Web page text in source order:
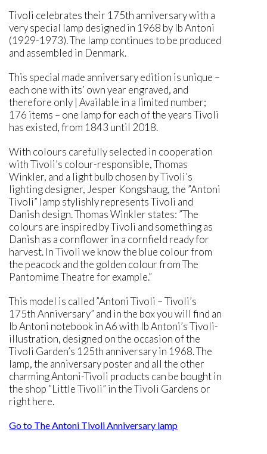
Tivoli celebrates their 175th anniversary with a
very special lamp designed in 1968 by Ib Antoni
(1929-1973). The lamp continues to be produced
and assembled in Denmark.
This special made anniversary edition is unique –
each one with its’ own year engraved, and
therefore only | Available in a limited number;
176 items – one lamp for each of the years Tivoli
has existed, from 1843 until 2018.
With colours carefully selected in cooperation
with Tivoli’s colour-responsible, Thomas
Winkler, and a light bulb chosen by Tivoli’s
lighting designer, Jesper Kongshaug, the ”Antoni
Tivoli” lamp stylishly represents Tivoli and
Danish design. Thomas Winkler states: ”The
colours are inspired by Tivoli and something as
Danish as a cornflower in a cornfield ready for
harvest. In Tivoli we know the blue colour from
the peacock and the golden colour from The
Pantomime Theatre for example.”
This model is called ”Antoni Tivoli – Tivoli’s
175th Anniversary” and in the box you will find an
Ib Antoni notebook in A6 with Ib Antoni’s Tivoli-
illustration, designed on the occasion of the
Tivoli Garden’s 125th anniversary in 1968. The
lamp, the anniversary poster and all the other
charming Antoni-Tivoli products can be bought in
the shop ”Little Tivoli” in the Tivoli Gardens or
right here.
Go to The Antoni Tivoli Anniversary lamp